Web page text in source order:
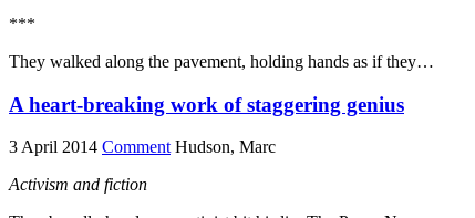
***
They walked along the pavement, holding hands as if they…
A heart-breaking work of staggering genius
3 April 2014 Comment Hudson, Marc
Activism and fiction